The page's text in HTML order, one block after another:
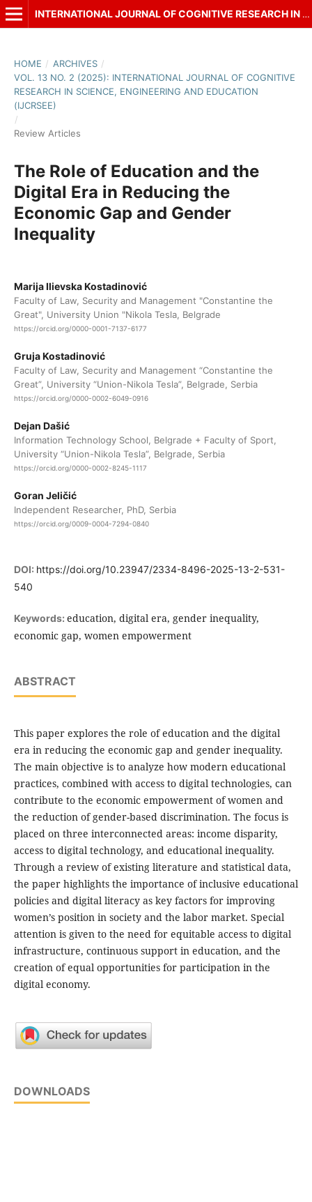
INTERNATIONAL JOURNAL OF COGNITIVE RESEARCH IN SCIENCE, ENGINEERING AND EDUCATION (IJCRSEE)
HOME / ARCHIVES /
VOL. 13 NO. 2 (2025): INTERNATIONAL JOURNAL OF COGNITIVE
RESEARCH IN SCIENCE, ENGINEERING AND EDUCATION
(IJCRSEE)
/
Review Articles
The Role of Education and the
Digital Era in Reducing the
Economic Gap and Gender
Inequality
Marija Ilievska Kostadinović
Faculty of Law, Security and Management "Constantine the
Great", University Union "Nikola Tesla, Belgrade
https://orcid.org/0000-0001-7137-6177
Gruja Kostadinović
Faculty of Law, Security and Management “Constantine the
Great”, University “Union-Nikola Tesla”, Belgrade, Serbia
https://orcid.org/0000-0002-6049-0916
Dejan Dašić
Information Technology School, Belgrade + Faculty of Sport,
University “Union-Nikola Tesla”, Belgrade, Serbia
https://orcid.org/0000-0002-8245-1117
Goran Jeličić
Independent Researcher, PhD, Serbia
https://orcid.org/0009-0004-7294-0840
DOI: https://doi.org/10.23947/2334-8496-2025-13-2-531-
540
Keywords: education, digital era, gender inequality,
economic gap, women empowerment
ABSTRACT
This paper explores the role of education and the digital
era in reducing the economic gap and gender inequality.
The main objective is to analyze how modern educational
practices, combined with access to digital technologies, can
contribute to the economic empowerment of women and
the reduction of gender-based discrimination. The focus is
placed on three interconnected areas: income disparity,
access to digital technology, and educational inequality.
Through a review of existing literature and statistical data,
the paper highlights the importance of inclusive educational
policies and digital literacy as key factors for improving
women’s position in society and the labor market. Special
attention is given to the need for equitable access to digital
infrastructure, continuous support in education, and the
creation of equal opportunities for participation in the
digital economy.
DOWNLOADS